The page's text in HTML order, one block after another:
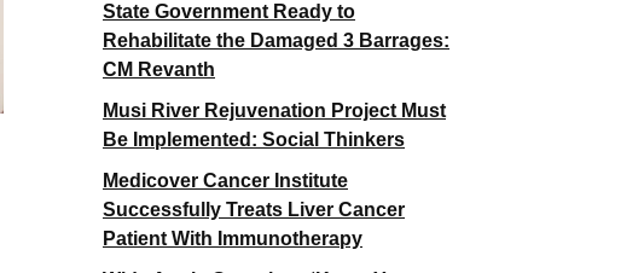
State Government Ready to
Rehabilitate the Damaged 3 Barrages:
CM Revanth
Musi River Rejuvenation Project Must
Be Implemented: Social Thinkers
Medicover Cancer Institute
Successfully Treats Liver Cancer
Patient With Immunotherapy